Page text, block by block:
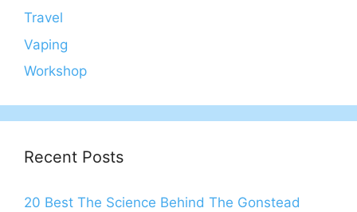
Travel
Vaping
Workshop
Recent Posts
20 Best The Science Behind The Gonstead